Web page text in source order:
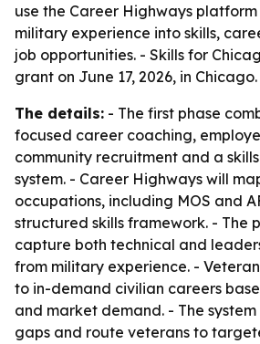
use the Career Highways
military experience into skills,
job opportunities. - Skills for
grant on June 17, 2026, in Chicago.
The details: - The first phase
focused career coaching,
community recruitment and a
system. - Career Highways will
occupations, including MOS and
structured skills framework. - The
capture both technical and
from military experience. -
to in-demand civilian careers
and market demand. - The
gaps and route veterans to